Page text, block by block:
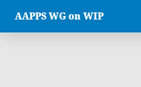
AAPPS WG on WIP